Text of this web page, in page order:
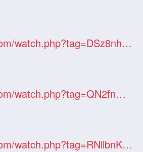
pinkcrusaders.com/watch.php?tag=DSz8nhxdHX
pinkcrusaders.com/watch.php?tag=QN2fnO3Ago
pinkcrusaders.com/watch.php?tag=RNllbnKB4a